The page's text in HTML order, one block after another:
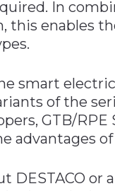
In
this enables
smart
of the
GTB/
advantages
DESTACO